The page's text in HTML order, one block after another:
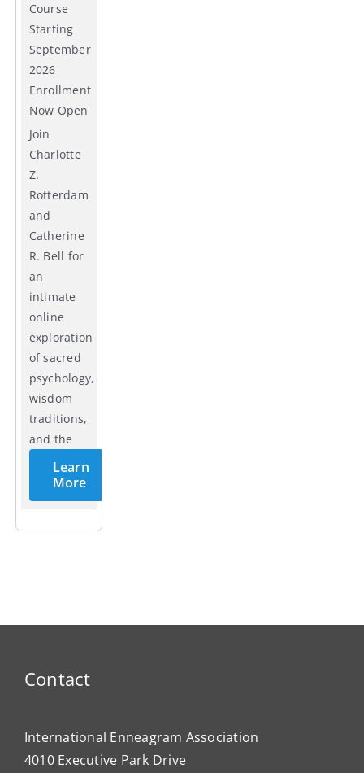
Course
Starting
September
2026
Enrollment
Now Open
Join
Charlotte
Z.
Rotterdam
and
Catherine
R. Bell for
an
intimate
online
exploration
of sacred
psychology,
wisdom
traditions,
and the
cycles ofLearn
More
Contact
International Enneagram Association
4010 Executive Park Drive